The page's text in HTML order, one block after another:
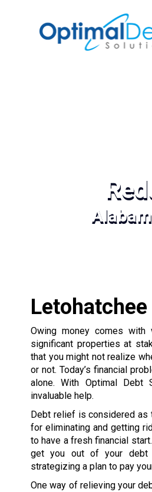
Owing money comes
significant properties at
that you might not realize
or not. Today’s financial
alone. With Optimal Debt
invaluable help.
Debt relief is considered
for eliminating and getting
to have a fresh financial
get you out of your debt
strategizing a plan to pay
One way of relieving your